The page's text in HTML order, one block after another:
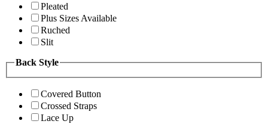
Pleated
Plus Sizes Available
Ruched
Slit
Back Style
Covered Button
Crossed Straps
Lace Up